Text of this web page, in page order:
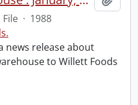
File · 1988
news release about
to Willett Foods